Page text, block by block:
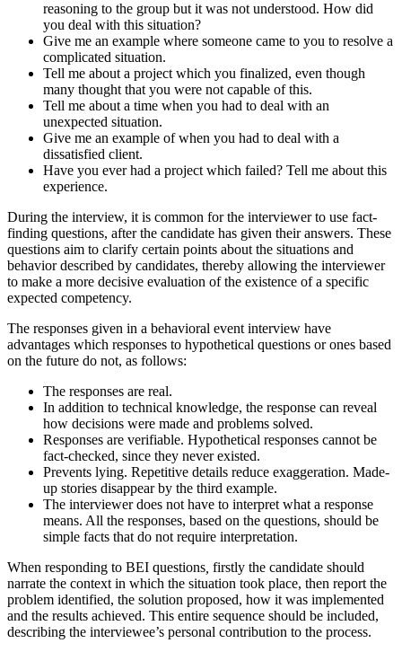
reasoning to the group but it was not understood. How did
you deal with this situation?
Give me an example where someone came to you to resolve a
complicated situation.
Tell me about a project which you finalized, even though
many thought that you were not capable of this.
Tell me about a time when you had to deal with an
unexpected situation.
Give me an example of when you had to deal with a
dissatisfied client.
Have you ever had a project which failed? Tell me about this
experience.
During the interview, it is common for the interviewer to use fact-
finding questions, after the candidate has given their answers. These
questions aim to clarify certain points about the situations and
behavior described by candidates, thereby allowing the interviewer
to make a more decisive evaluation of the existence of a specific
expected competency.
The responses given in a behavioral event interview have
advantages which responses to hypothetical questions or ones based
on the future do not, as follows:
The responses are real.
In addition to technical knowledge, the response can reveal
how decisions were made and problems solved.
Responses are verifiable. Hypothetical responses cannot be
fact-checked, since they never existed.
Prevents lying. Repetitive details reduce exaggeration. Made-
up stories disappear by the third example.
The interviewer does not have to interpret what a response
means. All the responses, based on the questions, should be
simple facts that do not require interpretation.
When responding to BEI questions firstly the candidate should
narrate the context in which the situation took place, then report the
problem identified, the solution proposed, how it was implemented
and the results achieved. This entire sequence should be included,
describing the interviewee’s personal contribution to the process.